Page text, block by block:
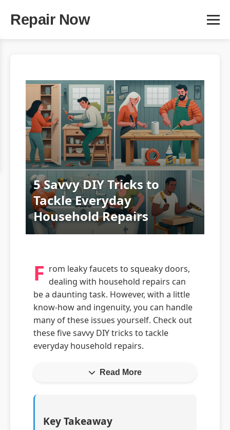
Repair Now
5 Savvy DIY Tricks to
Tackle Everyday
Household Repairs
F rom leaky faucets to squeaky doors,
dealing with household repairs can
be a daunting task. However, with a little
know-how and ingenuity, you can handle
many of these issues yourself. Check out
these five savvy DIY tricks to tackle
everyday household repairs.
Read More
Key Takeaway